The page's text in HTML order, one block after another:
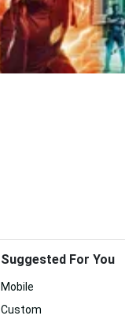
Suggested For You
Mobile
Custom